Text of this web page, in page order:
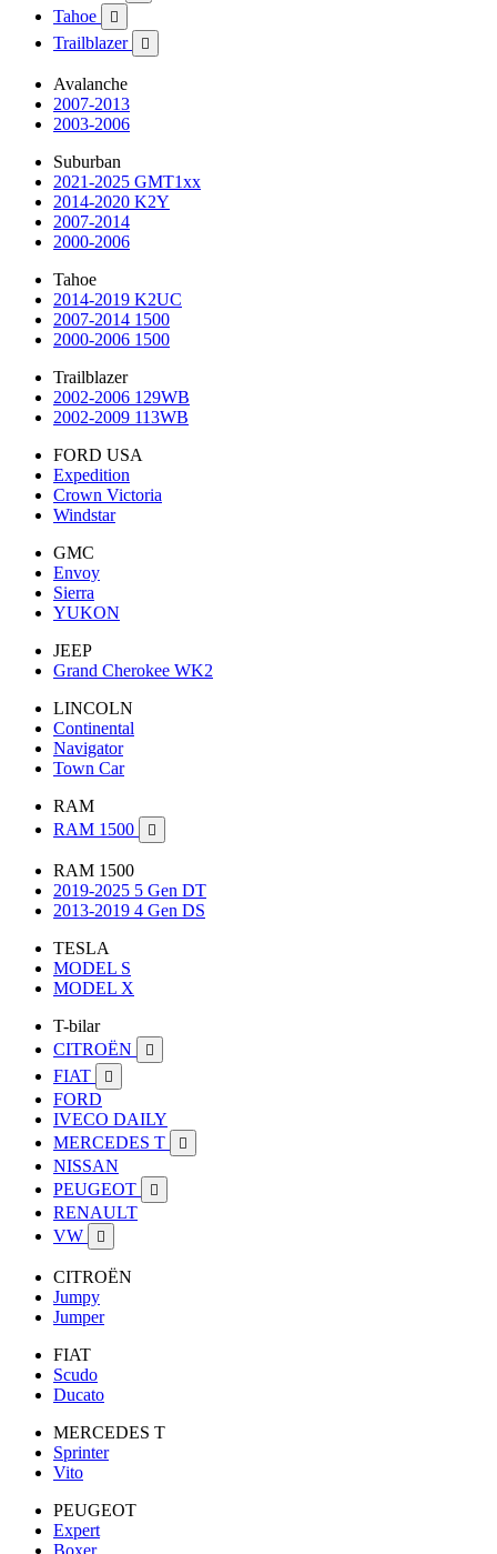
Tahoe 
Trailblazer 
Avalanche
2007-2013
2003-2006
Suburban
2021-2025 GMT1xx
2014-2020 K2Y
2007-2014
2000-2006
Tahoe
2014-2019 K2UC
2007-2014 1500
2000-2006 1500
Trailblazer
2002-2006 129WB
2002-2009 113WB
FORD USA
Expedition
Crown Victoria
Windstar
GMC
Envoy
Sierra
YUKON
JEEP
Grand Cherokee WK2
LINCOLN
Continental
Navigator
Town Car
RAM
RAM 1500

RAM 1500
2019-2025 5 Gen DT
2013-2019 4 Gen DS
TESLA
MODEL S
MODEL X
T-bilar
CITROËN

FIAT 
FORD
IVECO DAILY
MERCEDES T

NISSAN
PEUGEOT

RENAULT
VW

CITROËN
Jumpy
Jumper
FIAT
Scudo
Ducato
MERCEDES T
Sprinter
Vito
PEUGEOT
Expert
Boxer